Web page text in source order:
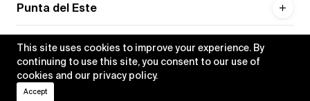
This site uses cookies to improve your experience. By
continuing to use this site, you consent to our use of
cookies and our privacy policy.
Accept
Punta del Este
Privacy policy
Credits
Xippas © 2026